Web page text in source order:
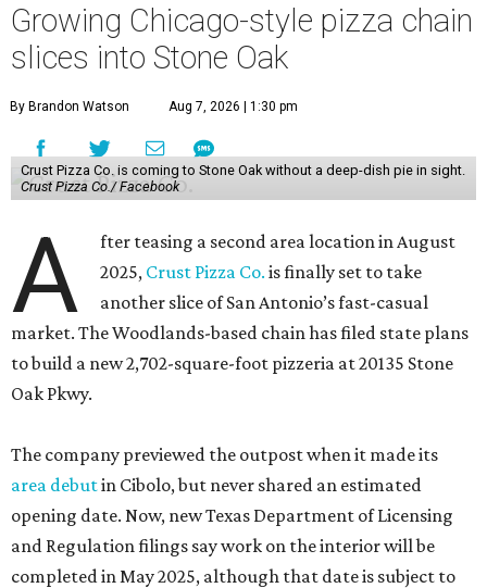
Growing Chicago-style pizza chain
slices into Stone Oak
By Brandon Watson Aug 7, 2026 | 1:30 pm
Crust Pizza Co. is coming to Stone Oak without a deep-dish pie in sight.
Crust Pizza Co./ Facebook
A
fter teasing a second area location in August
2025, Crust Pizza Co. is finally set to take
another slice of San Antonio’s fast-casual
market. The Woodlands-based chain has filed state plans
to build a new 2,702-square-foot pizzeria at 20135 Stone
Oak Pkwy.
The company previewed the outpost when it made its
area debutin Cibolo, but never shared an estimated
opening date. Now, new Texas Department of Licensing
and Regulation filings say work on the interior will be
completed in May 2025, although that date is subject to